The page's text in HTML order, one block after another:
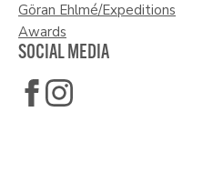
Göran Ehlmé/Expeditions
Awards
SOCIAL MEDIA